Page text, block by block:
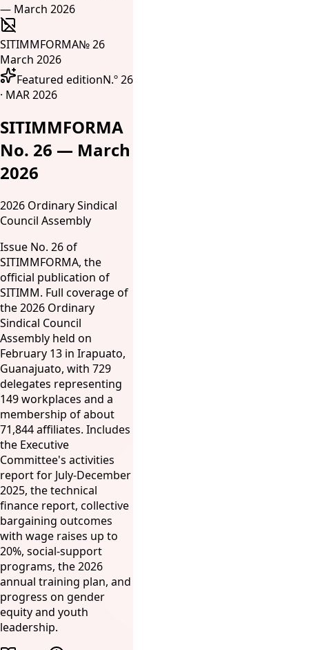
SITIMMFORMA№ 26
March 2026
Featured editionN.º 26
· MAR 2026
SITIMMFORMA
No. 26 — March
2026
2026 Ordinary Sindical
Council Assembly
Issue No. 26 of
SITIMMFORMA, the
official publication of
SITIMM. Full coverage of
the 2026 Ordinary
Sindical Council
Assembly held on
February 13 in Irapuato,
Guanajuato, with 729
delegates representing
149 workplaces and a
membership of about
71,844 affiliates. Includes
the Executive
Committee's activities
report for July-December
2025, the technical
finance report, collective
bargaining outcomes
with wage raises up to
20%, social-support
programs, the 2026
annual training plan, and
progress on gender
equity and youth
leadership.